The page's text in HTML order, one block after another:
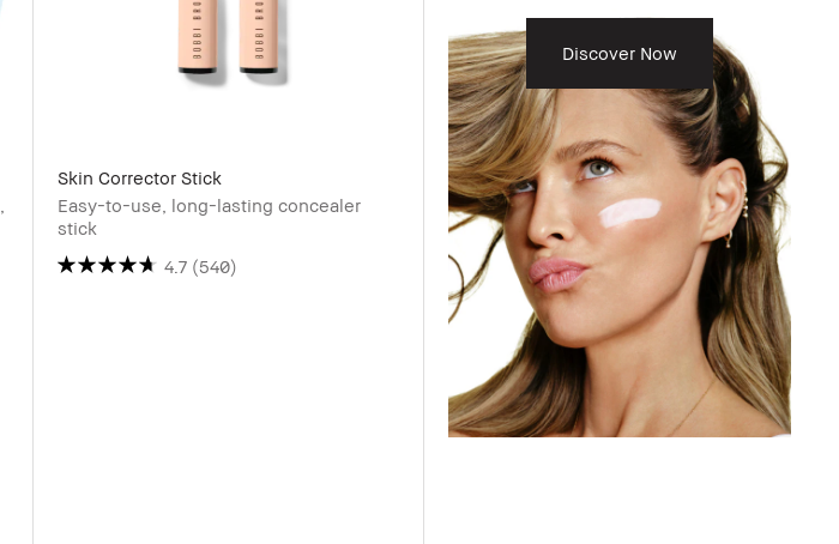
Skin Corrector Stick
Easy-to-use, long-lasting concealer
stick
4.7 (540)
Discover Now